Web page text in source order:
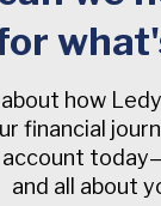
about how
financial
account
and all about